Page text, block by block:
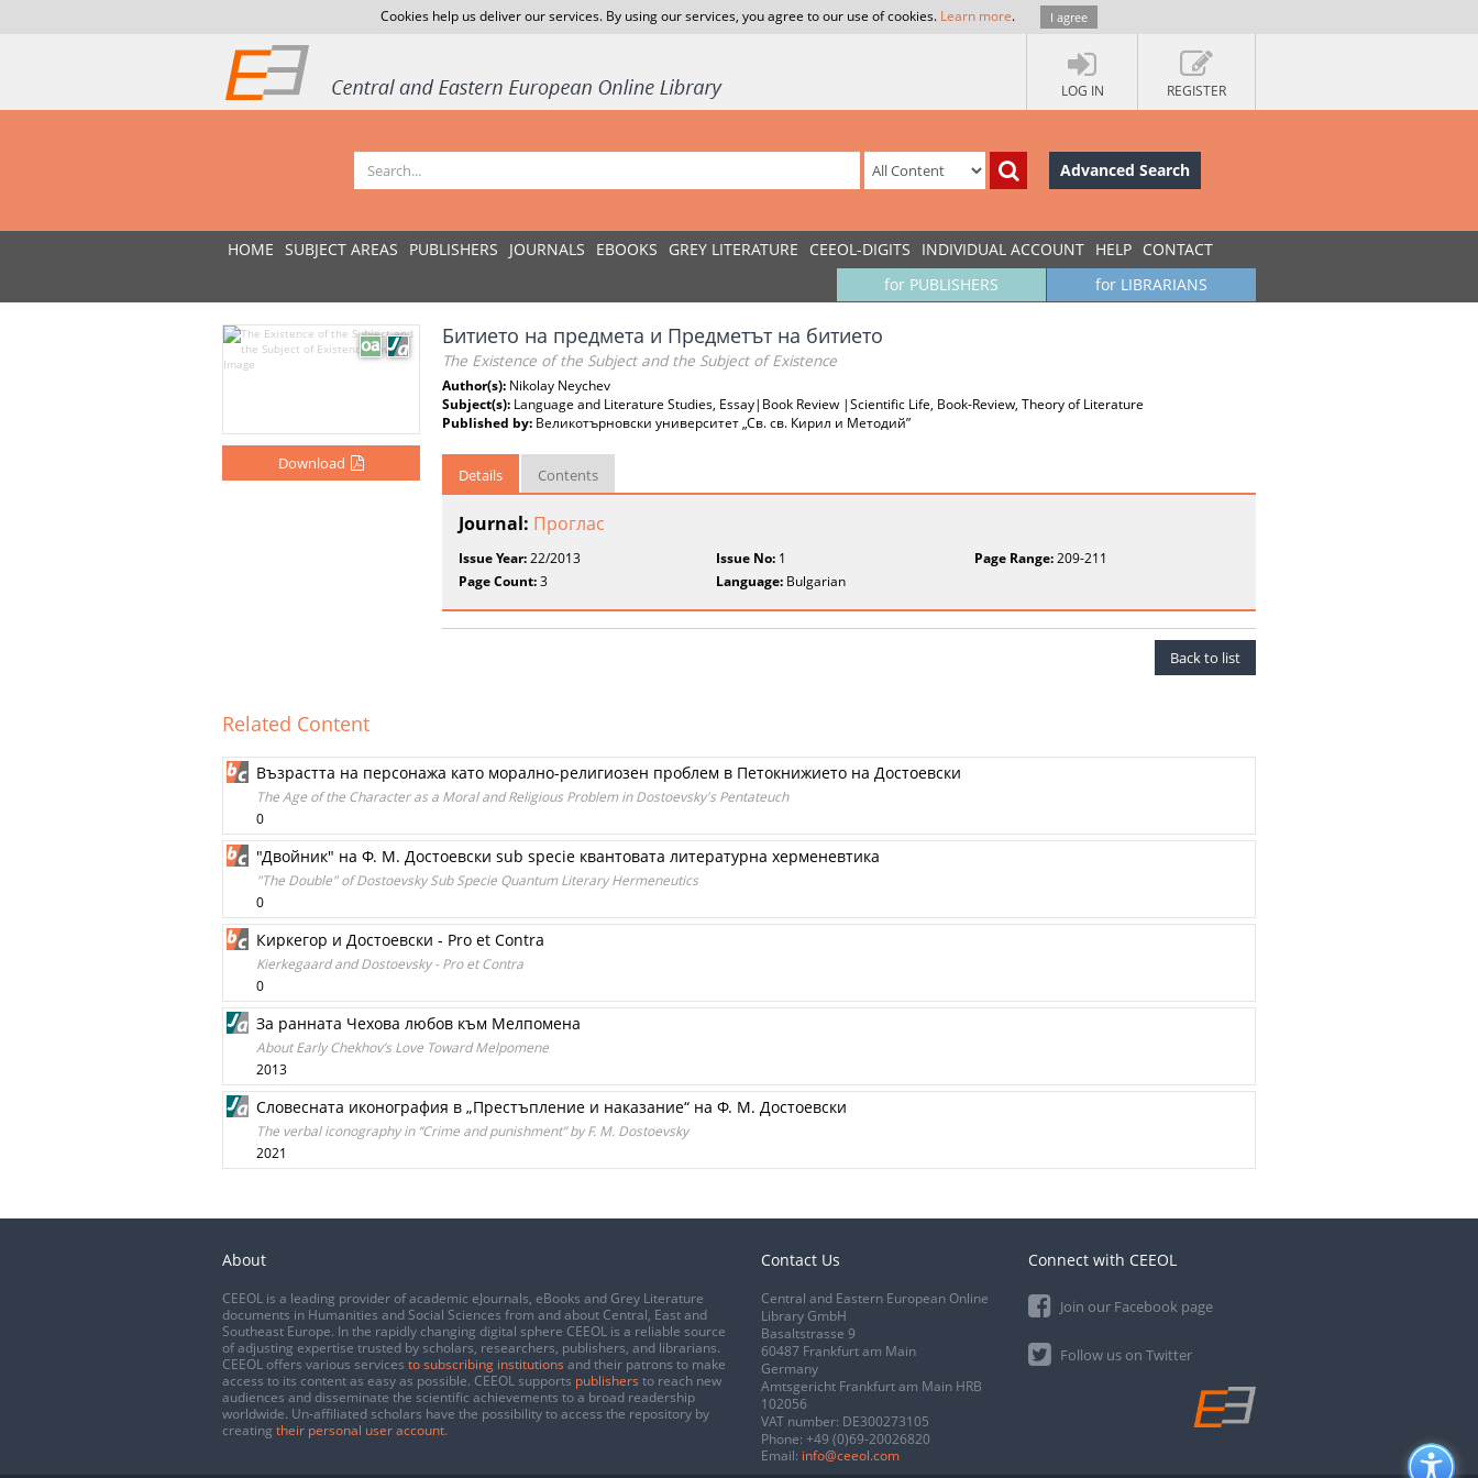
Cookies help us deliver our services. By using our services, you agree to our use of cookies. Learn more. I agree
LOG IN REGISTER
Advanced Search
HOME SUBJECT AREAS PUBLISHERS JOURNALS EBOOKS GREY LITERATURE CEEOL-DIGITS INDIVIDUAL ACCOUNT HELP CONTACT
for LIBRARIANS
for PUBLISHERS
Download
Битието на предмета и Предметът на битието
The Existence of the Subject and the Subject of Existence
Author(s): Nikolay Neychev
Subject(s): Language and Literature Studies, Essay|Book Review |Scientific Life, Book-Review, Theory of Literature
Published by: Великотърновски университет „Св. св. Кирил и Методий”
Details Contents
Journal: Проглас
Issue Year:22/2013 Issue No: 1 Page Range:209-211
Page Count:3 Language: Bulgarian
Back to list
Related Content
Възрастта на персонажа като морално-религиозен проблем в Петокнижието на Достоевски
The Age of the Character as a Moral and Religious Problem in Dostoevsky's Pentateuch
0
"Двойник" на Ф. М. Достоевски sub specie квантовата литературна херменевтика
"The Double" of Dostoevsky Sub Specie Quantum Literary Hermeneutics
0
Киркегор и Достоевски - Pro et Contra
Kierkegaard and Dostoevsky - Pro et Contra
0
За ранната Чехова любов към Мелпомена
About Early Chekhov’s Love Toward Melpomene
2013
Словесната иконография в „Престъпление и наказание“ на Ф. М. Достоевски
The verbal iconography in “Crime and punishment” by F. M. Dostoevsky
2021
About
CEEOL is a leading provider of academic eJournals, eBooks and Grey Literature
documents in Humanities and Social Sciences from and about Central, East and
Southeast Europe. In the rapidly changing digital sphere CEEOL is a reliable source
of adjusting expertise trusted by scholars, researchers, publishers, and librarians.
CEEOL offers various services to subscribing institutions and their patrons to make
access to its content as easy as possible. CEEOL supports publishers to reach new
audiences and disseminate the scientific achievements to a broad readership
worldwide. Un-affiliated scholars have the possibility to access the repository by
creating their personal user account.
Contact Us
Central and Eastern European Online
Library GmbH
Basaltstrasse 9
60487 Frankfurt am Main
Germany
Amtsgericht Frankfurt am Main HRB
102056
VAT number: DE300273105
Phone: +49 (0)69-20026820
Email: info@ceeol.com
Connect with CEEOL
Join our Facebook page
Follow us on Twitter